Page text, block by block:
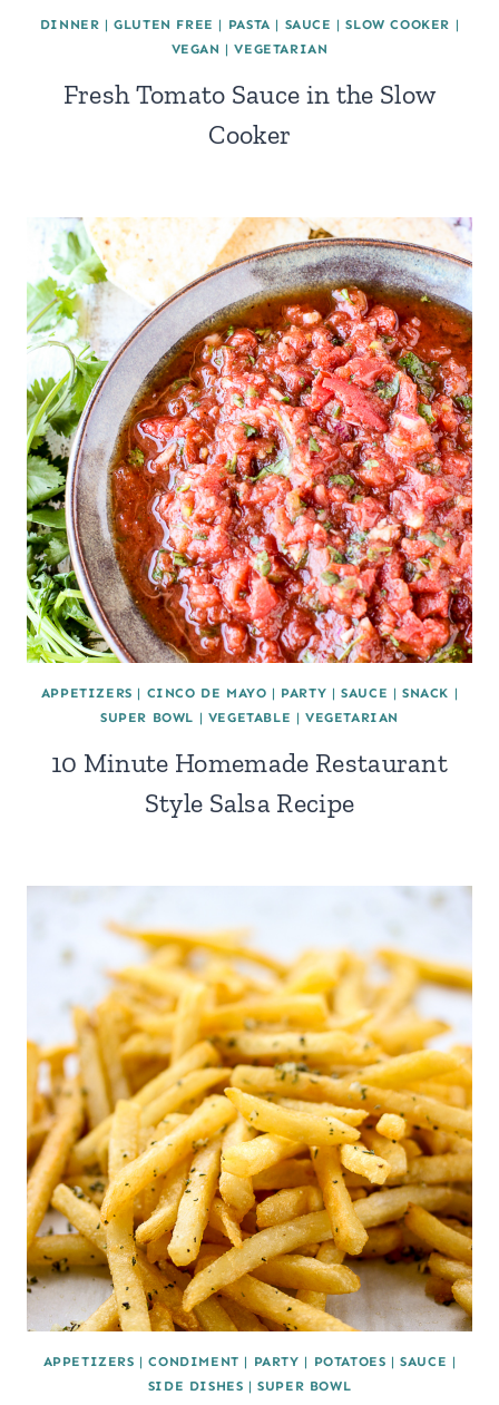
DINNER |GLUTEN FREE | PASTA | SAUCE |SLOW COOKER |
VEGAN |VEGETARIAN
Fresh Tomato Sauce in the Slow
Cooker
APPETIZERS | CINCO DE MAYO | PARTY |SAUCE | SNACK |
SUPER BOWL | VEGETABLE |VEGETARIAN
10 Minute Homemade Restaurant
Style Salsa Recipe
APPETIZERS |CONDIMENT | PARTY | POTATOES |SAUCE |
SIDE DISHES |SUPER BOWL